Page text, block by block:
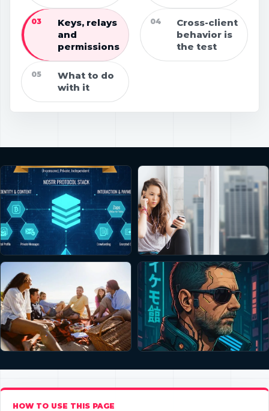
03
Keys, relays
and
permissions
04
Cross-client
behavior is
the test
05
What to do
with it
HOW TO USE THIS PAGE